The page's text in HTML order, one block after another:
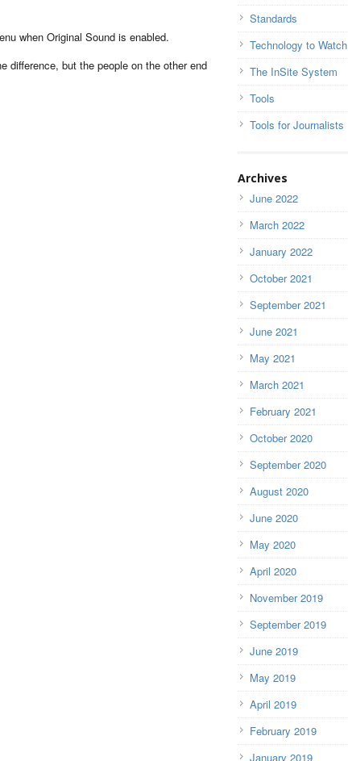
when Original Sound is enabled.
difference, but the people on the other end
Standards
Technology to Watch
The InSite System
Tools
Tools for Journalists
Archives
June 2022
March 2022
January 2022
October 2021
September 2021
June 2021
May 2021
March 2021
February 2021
October 2020
September 2020
August 2020
June 2020
May 2020
April 2020
November 2019
September 2019
June 2019
May 2019
April 2019
February 2019
January 2019